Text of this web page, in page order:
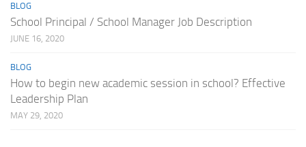
BLOG
School Principal / School Manager Job Description
JUNE 16, 2020
BLOG
How to begin new academic session in school? Effective
Leadership Plan
MAY 29, 2020